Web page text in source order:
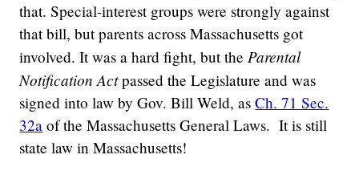
that. Special-interest groups were strongly against
that bill, but parents across Massachusetts got
involved. It was a hard fight, but theParental
Notification Actpassed the Legislature and was
signed into law by Gov. Bill Weld, asCh. 71 Sec.
32a of the Massachusetts General Laws. It is still
state law in Massachusetts!